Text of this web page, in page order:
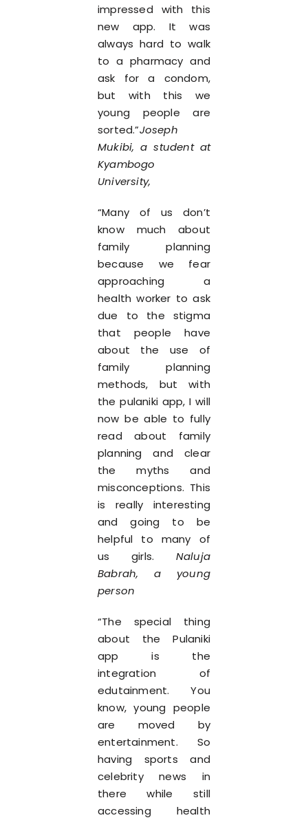
impressed with this
new app. It was
always hard to walk
to a pharmacy and
ask for a condom,
but with this we
young people are
sorted.”Joseph
Mukibi, a student at
Kyambogo
University,
“Many of us don’t
know much about
family planning
because we fear
approaching a
health worker to ask
due to the stigma
that people have
about the use of
family planning
methods, but with
the pulaniki app, I will
now be able to fully
read about family
planning and clear
the myths and
misconceptions. This
is really interesting
and going to be
helpful to many of
us girls. Naluja
Babrah, a young
person
“The special thing
about the Pulaniki
app is the
integration of
edutainment. You
know, young people
are moved by
entertainment. So
having sports and
celebrity news in
there while still
accessing health